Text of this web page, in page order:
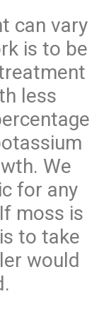
can vary
is to be
less
We
for any
moss is
to take
would